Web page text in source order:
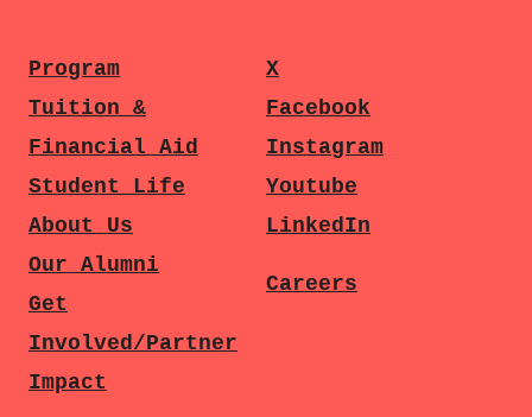
Program
Tuition &
Financial Aid
Student Life
About Us
Our Alumni
Get
Involved/Partner
Impact
X
Facebook
Instagram
Youtube
LinkedIn
Careers